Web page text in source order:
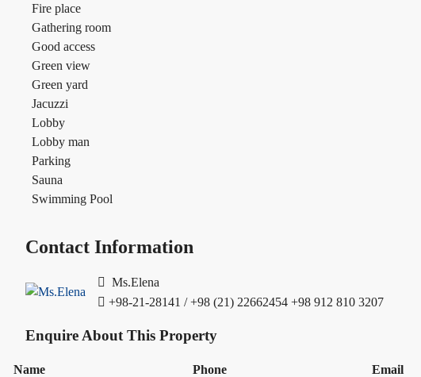
Fire place
Gathering room
Good access
Green view
Green yard
Jacuzzi
Lobby
Lobby man
Parking
Sauna
Swimming Pool
Contact Information
Ms.Elena
+98-21-28141 / +98 (21) 22662454 +98 912 810 3207
Enquire About This Property
Name Phone Email